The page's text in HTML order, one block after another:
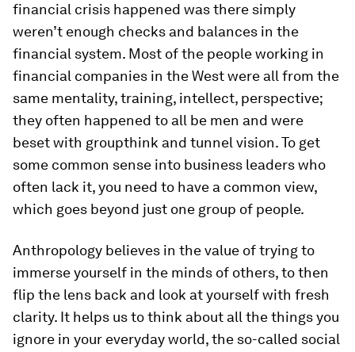
financial crisis happened was there simply
weren’t enough checks and balances in the
financial system. Most of the people working in
financial companies in the West were all from the
same mentality, training, intellect, perspective;
they often happened to all be men and were
beset with groupthink and tunnel vision. To get
some common sense into business leaders who
often lack it, you need to have a common view,
which goes beyond just one group of people.
Anthropology believes in the value of trying to
immerse yourself in the minds of others, to then
flip the lens back and look at yourself with fresh
clarity. It helps us to think about all the things you
ignore in your everyday world, the so-called social